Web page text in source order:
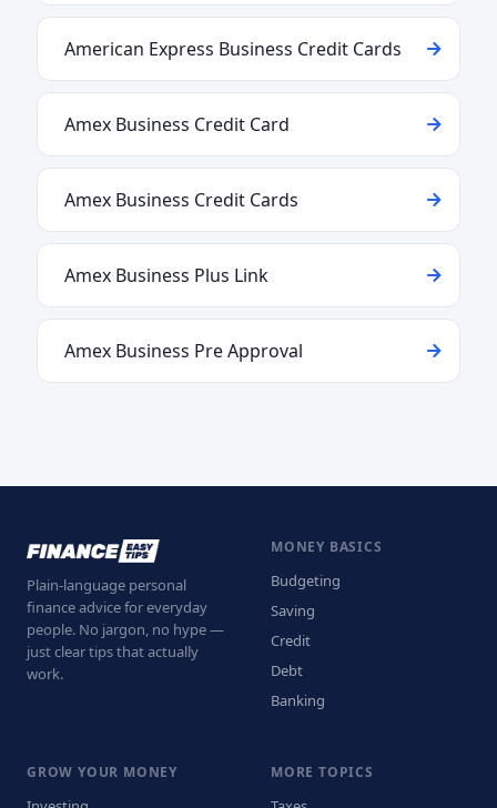
American Express Business Credit Cards
Amex Business Credit Card
Amex Business Credit Cards
Amex Business Plus Link
Amex Business Pre Approval
Plain-language personal
finance advice for everyday
people. No jargon, no hype —
just clear tips that actually
work.
MONEY BASICS
Budgeting
Saving
Credit
Debt
Banking
GROW YOUR MONEY MORE TOPICS